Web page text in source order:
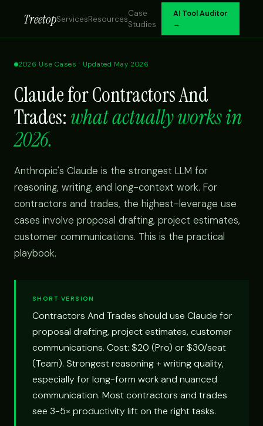
TreetopServicesResources
Case
Studies
AI Tool Auditor
→
2026 Use Cases · Updated May 2026
Claude for Contractors And
Trades:what actually works in
2026.
Anthropic's Claude is the strongest LLM for
reasoning, writing, and long-context work. For
contractors and trades, the highest-leverage use
cases involve proposal drafting, project estimates,
customer communications. This is the practical
playbook.
SHORT VERSION
Contractors And Trades should use Claude for
proposal drafting, project estimates, customer
communications. Cost: $20 (Pro) or $30/seat
(Team). Strongest reasoning + writing quality,
especially for long-form work and nuanced
communication. Most contractors and trades
see 3-5× productivity lift on the right tasks.